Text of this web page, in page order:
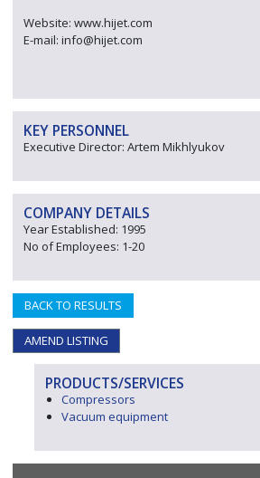
Website: www.hijet.com
E-mail: info@hijet.com
KEY PERSONNEL
Executive Director: Artem Mikhlyukov
COMPANY DETAILS
Year Established: 1995
No of Employees: 1-20
BACK TO RESULTS
AMEND LISTING
PRODUCTS/SERVICES
Compressors
Vacuum equipment